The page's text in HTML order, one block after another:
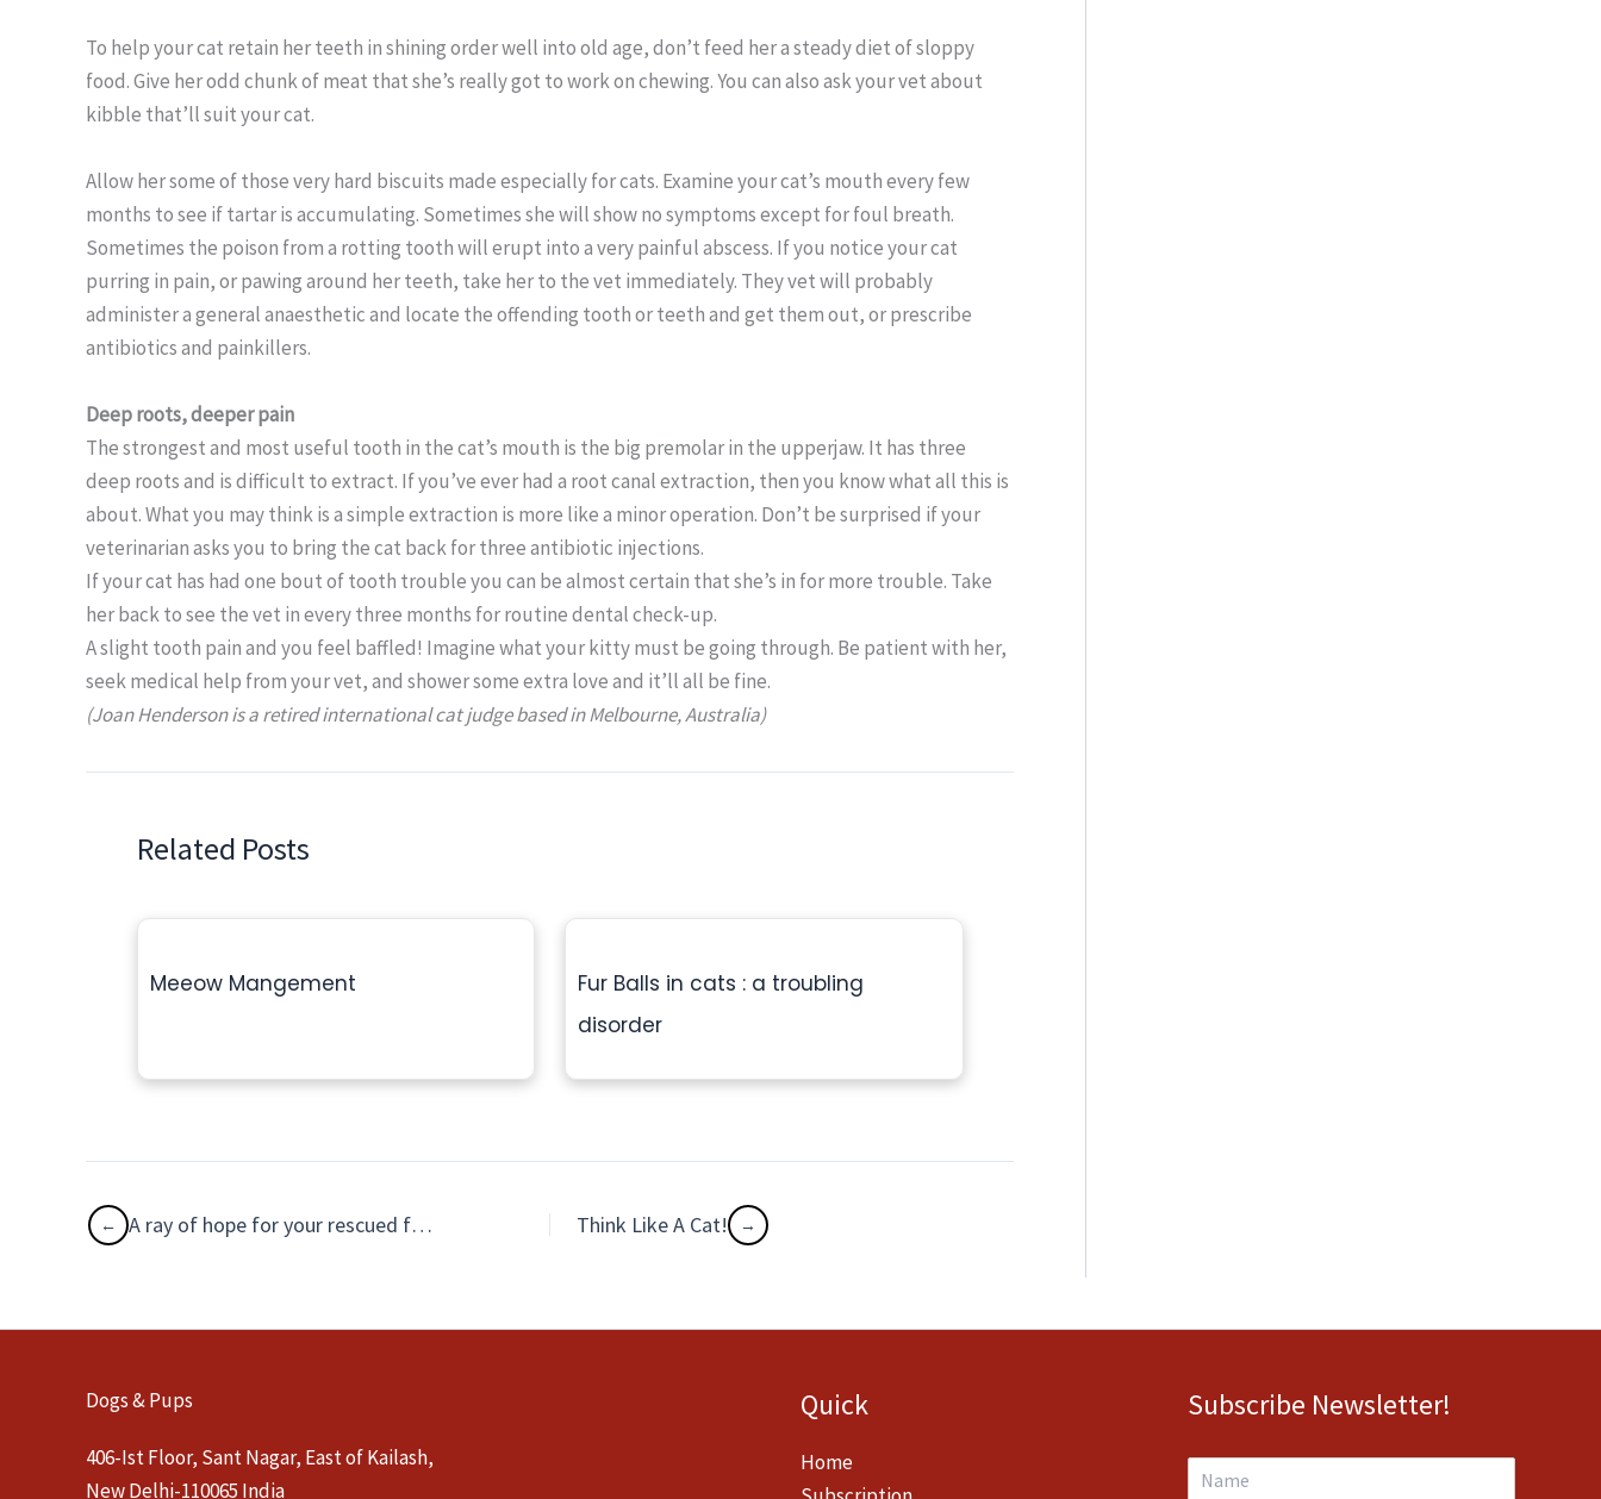
To help your cat retain her teeth in shining order well into old age, don’t feed her a steady diet of sloppy
food. Give her odd chunk of meat that she’s really got to work on chewing. You can also ask your vet about
kibble that’ll suit your cat.
Allow her some of those very hard biscuits made especially for cats. Examine your cat’s mouth every few
months to see if tartar is accumulating. Sometimes she will show no symptoms except for foul breath.
Sometimes the poison from a rotting tooth will erupt into a very painful abscess. If you notice your cat
purring in pain, or pawing around her teeth, take her to the vet immediately. They vet will probably
administer a general anaesthetic and locate the offending tooth or teeth and get them out, or prescribe
antibiotics and painkillers.
Deep roots, deeper pain
The strongest and most useful tooth in the cat’s mouth is the big premolar in the upperjaw. It has three
deep roots and is difficult to extract. If you’ve ever had a root canal extraction, then you know what all this is
about. What you may think is a simple extraction is more like a minor operation. Don’t be surprised if your
veterinarian asks you to bring the cat back for three antibiotic injections.
If your cat has had one bout of tooth trouble you can be almost certain that she’s in for more trouble. Take
her back to see the vet in every three months for routine dental check-up.
A slight tooth pain and you feel baffled! Imagine what your kitty must be going through. Be patient with her,
seek medical help from your vet, and shower some extra love and it’ll all be fine.
(Joan Henderson is a retired international cat judge based in Melbourne, Australia)
Related Posts
Meeow Mangement
Fur Balls in cats : a troubling
disorder
A ray of hope for your rescued feline family! Think Like A Cat!
Dogs & Pups
406-Ist Floor, Sant Nagar, East of Kailash,
New Delhi-110065 India
Quick
Home
Subscribe Newsletter!